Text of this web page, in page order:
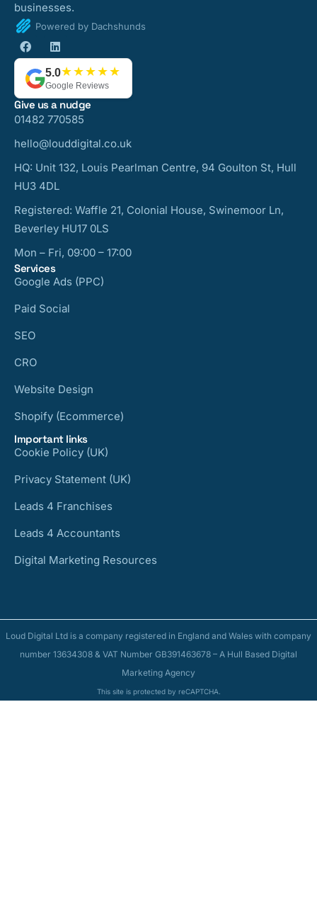
businesses.
Powered by Dachshunds
5.0★★★★★
Google Reviews
Give us a nudge
01482 770585
hello@louddigital.co.uk
HQ: Unit 132, Louis Pearlman Centre, 94 Goulton St, Hull
HU3 4DL
Registered: Waffle 21, Colonial House, Swinemoor Ln,
Beverley HU17 0LS
Mon – Fri, 09:00 – 17:00
Services
Google Ads (PPC)
Paid Social
SEO
CRO
Website Design
Shopify (Ecommerce)
Important links
Cookie Policy (UK)
Privacy Statement (UK)
Leads 4 Franchises
Leads 4 Accountants
Digital Marketing Resources
Loud Digital Ltd is a company registered in England and Wales with company
number 13634308 & VAT Number GB391463678 – A Hull Based Digital
Marketing Agency
This site is protected by reCAPTCHA.